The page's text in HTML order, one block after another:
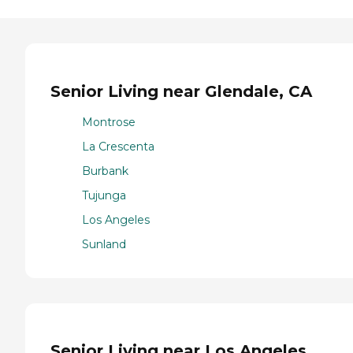
Senior Living near Glendale, CA
Montrose
La Crescenta
Burbank
Tujunga
Los Angeles
Sunland